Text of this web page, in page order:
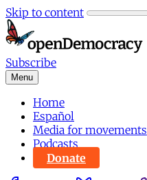
Skip to content
Subscribe
Menu
Home
Español
Media for movements
Podcasts
Donate